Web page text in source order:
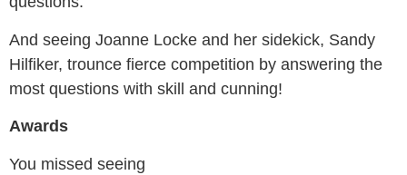
And seeing Joanne Locke and her sidekick, Sandy
Hilfiker, trounce fierce competition by answering the
most questions with skill and cunning!
Awards
You missed seeing